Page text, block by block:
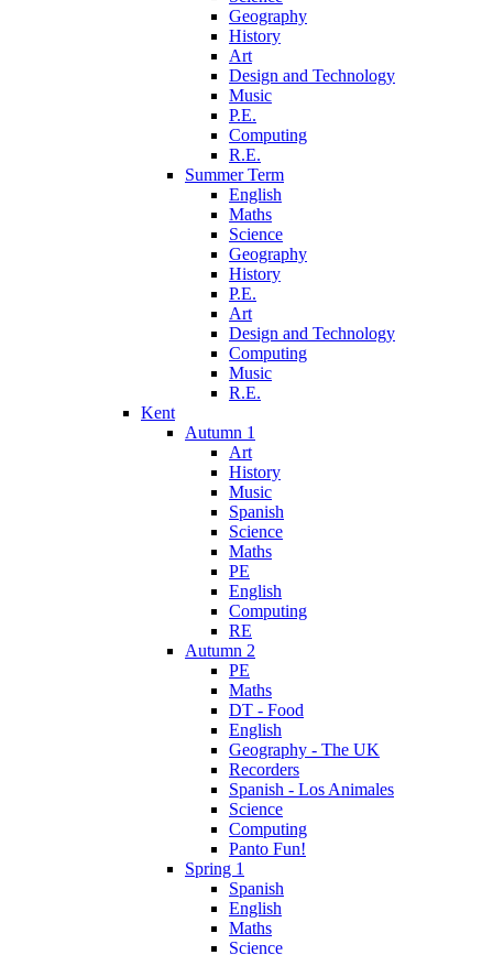
Geography
History
Art
Design and Technology
Music
P.E.
Computing
R.E.
Summer Term
English
Maths
Science
Geography
History
P.E.
Art
Design and Technology
Computing
Music
R.E.
Kent
Autumn 1
Art
History
Music
Spanish
Science
Maths
PE
English
Computing
RE
Autumn 2
PE
Maths
DT - Food
English
Geography - The UK
Recorders
Spanish - Los Animales
Science
Computing
Panto Fun!
Spring 1
Spanish
English
Maths
Science